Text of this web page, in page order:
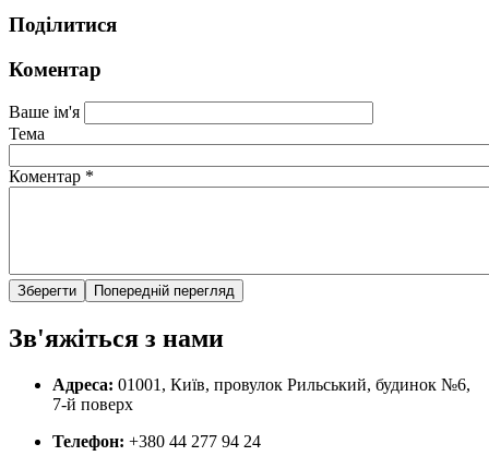
Поділитися
Коментар
Ваше ім'я
Тема
Коментар *
Зв'яжіться з нами
Адреса: 01001, Київ, провулок Рильський, будинок №6,
7-й поверх
Телефон: +380 44 277 94 24